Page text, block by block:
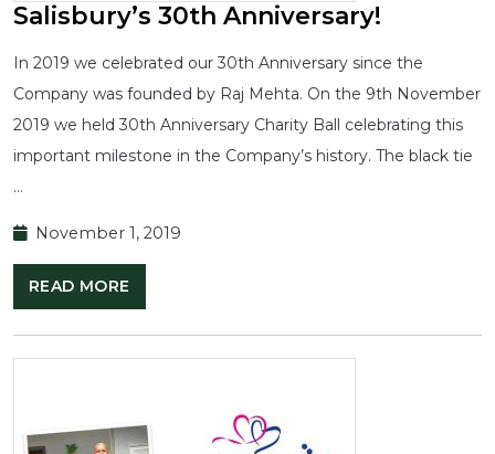
Salisbury’s 30th Anniversary!
In 2019 we celebrated our 30th Anniversary since the
Company was founded by Raj Mehta. On the 9th November
2019 we held 30th Anniversary Charity Ball celebrating this
important milestone in the Company’s history. The black tie
…
November 1, 2019
READ MORE